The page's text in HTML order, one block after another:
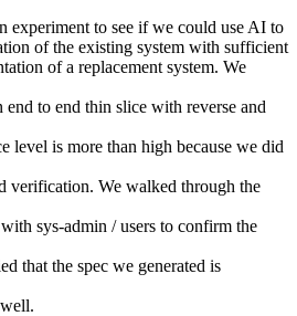
experiment to see if we could use AI to
of the existing system with sufficient
of a replacement system. We
end to end thin slice with reverse and
level is more than high because we did
verification. We walked through the
sys-admin / users to confirm the
that the spec we generated is